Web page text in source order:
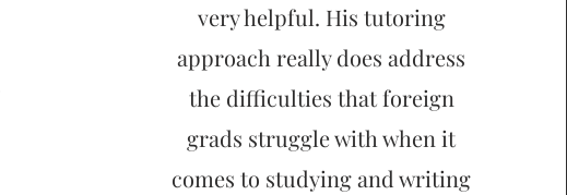
very helpful. His tutoring
approach really does address
the difficulties that foreign
grads struggle with when it
comes to studying and writing